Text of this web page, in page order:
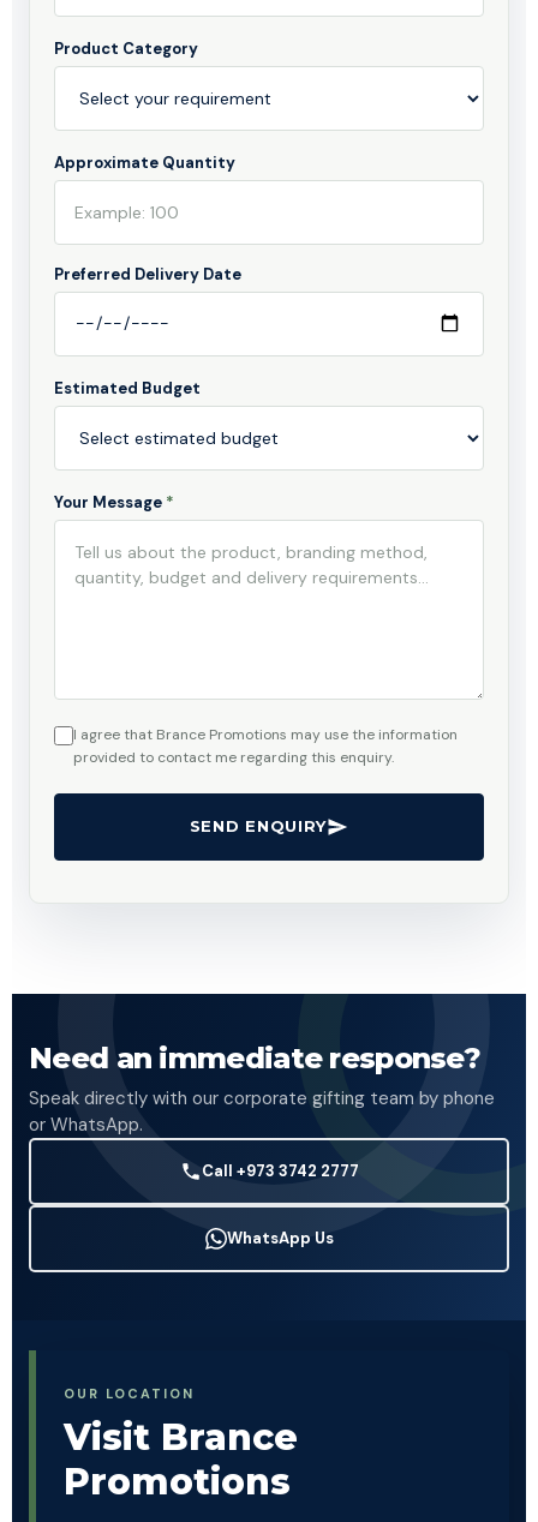
Product Category
Approximate Quantity
Preferred Delivery Date
Estimated Budget
Your Message *
I agree that Brance Promotions may use the information
provided to contact me regarding this enquiry.
SEND ENQUIRY
Need an immediate response?
Speak directly with our corporate gifting team by phone
or WhatsApp.
Call +973 3742 2777
WhatsApp Us
OUR LOCATION
Visit Brance
Promotions